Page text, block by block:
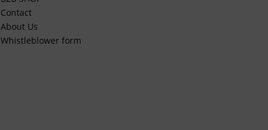
Contact
About Us
Whistleblower form